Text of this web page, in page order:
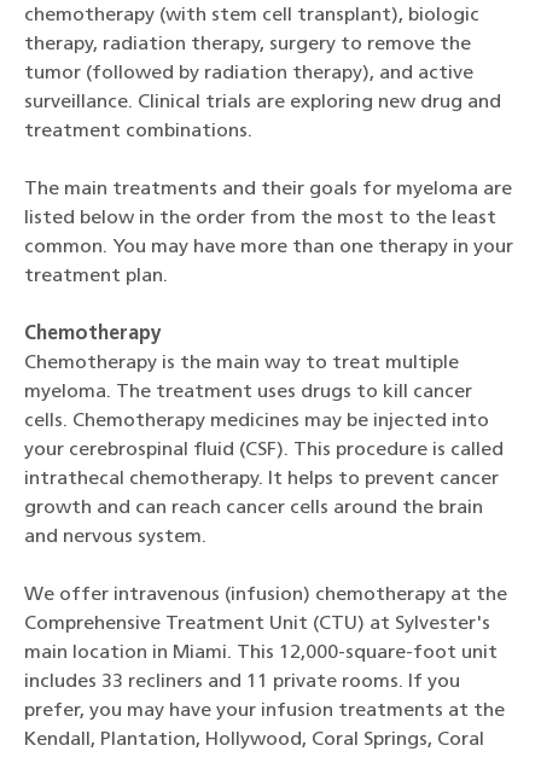
chemotherapy (with stem cell transplant), biologic
therapy, radiation therapy, surgery to remove the
tumor (followed by radiation therapy), and active
surveillance. Clinical trials are exploring new drug and
treatment combinations.
The main treatments and their goals for myeloma are
listed below in the order from the most to the least
common. You may have more than one therapy in your
treatment plan.
Chemotherapy
Chemotherapy is the main way to treat multiple
myeloma. The treatment uses drugs to kill cancer
cells. Chemotherapy medicines may be injected into
your cerebrospinal fluid (CSF). This procedure is called
intrathecal chemotherapy. It helps to prevent cancer
growth and can reach cancer cells around the brain
and nervous system.
We offer intravenous (infusion) chemotherapy at the
Comprehensive Treatment Unit (CTU) at Sylvester's
main location in Miami. This 12,000-square-foot unit
includes 33 recliners and 11 private rooms. If you
prefer, you may have your infusion treatments at the
Kendall, Plantation, Hollywood, Coral Springs, Coral